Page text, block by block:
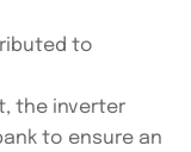
to
the inverter
to ensure an